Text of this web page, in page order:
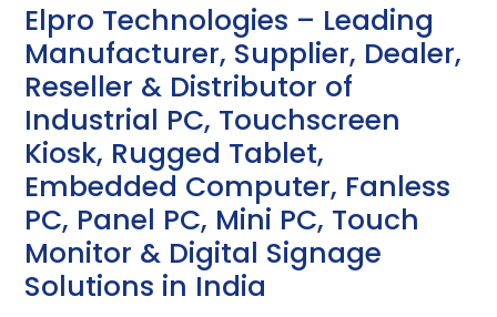
Elpro Technologies – Leading
Manufacturer, Supplier, Dealer,
Reseller & Distributor of
Industrial PC, Touchscreen
Kiosk, Rugged Tablet,
Embedded Computer, Fanless
PC, Panel PC, Mini PC, Touch
Monitor & Digital Signage
Solutions in India